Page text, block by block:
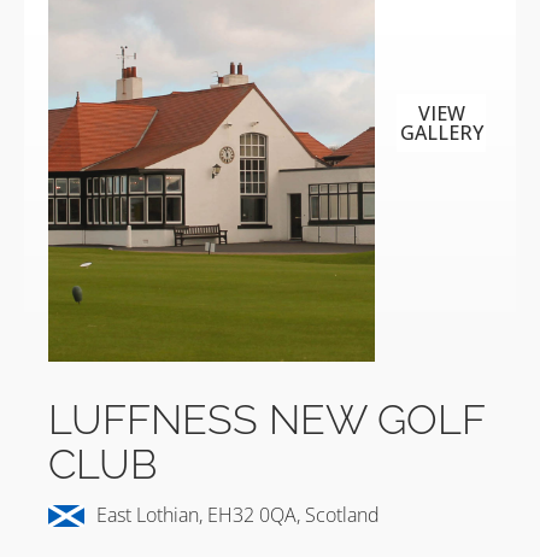
VIEW
GALLERY
LUFFNESS NEW GOLF
CLUB
East Lothian, EH32 0QA, Scotland